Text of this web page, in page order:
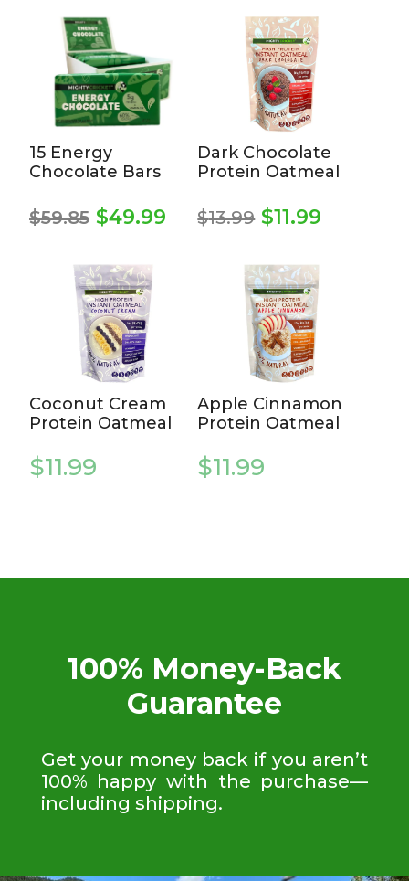
15 Energy
Chocolate Bars
$59.85 Original
$59.85.
$49.99 Current
$49.99.
Dark Chocolate
Protein Oatmeal
$13.99 Original
price
$13.99.
$11.99
Coconut Cream
Protein Oatmeal
$11.99
Apple Cinnamon
Protein Oatmeal
$11.99
100% Money-Back
Guarantee
Get your money back if you aren’t
100% happy with the purchase—
including shipping.